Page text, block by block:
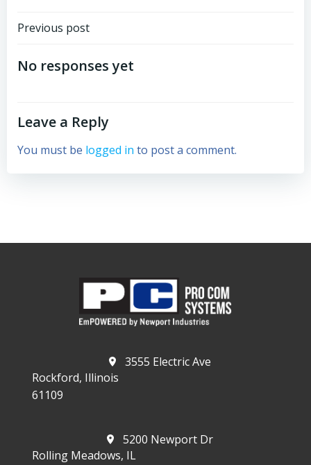
Post
navigation
Previous post
No responses yet
Leave a Reply
You must be logged in to post a comment.
3555 Electric Ave
Rockford, Illinois
61109
5200 Newport Dr
Rolling Meadows, IL